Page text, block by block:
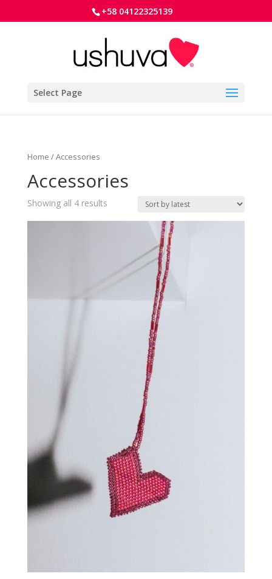
+58 04122325139
Select Page
Home / Accessories
Accessories
Showing all 4 results